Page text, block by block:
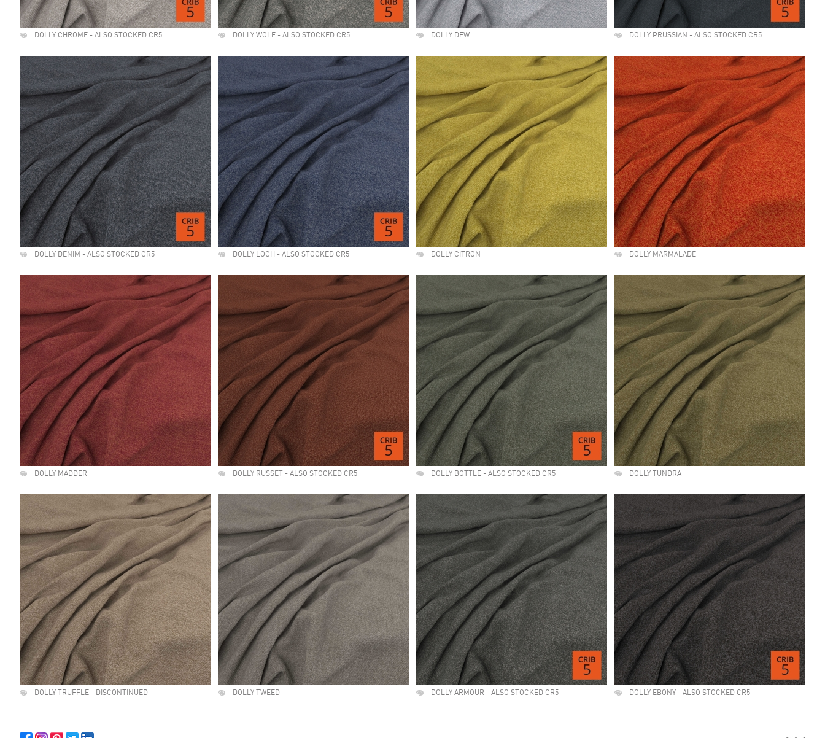
DOLLY CHROME - ALSO STOCKED CR5 DOLLY WOLF - ALSO STOCKED CR5 DOLLY DEW DOLLY PRUSSIAN - ALSO STOCKED CR5
DOLLY DENIM - ALSO STOCKED CR5 DOLLY LOCH - ALSO STOCKED CR5 DOLLY CITRON DOLLY MARMALADE
DOLLY MADDER DOLLY RUSSET - ALSO STOCKED CR5 DOLLY BOTTLE - ALSO STOCKED CR5 DOLLY TUNDRA
DOLLY TRUFFLE - DISCONTINUED DOLLY TWEED DOLLY ARMOUR - ALSO STOCKED CR5 DOLLY EBONY - ALSO STOCKED CR5